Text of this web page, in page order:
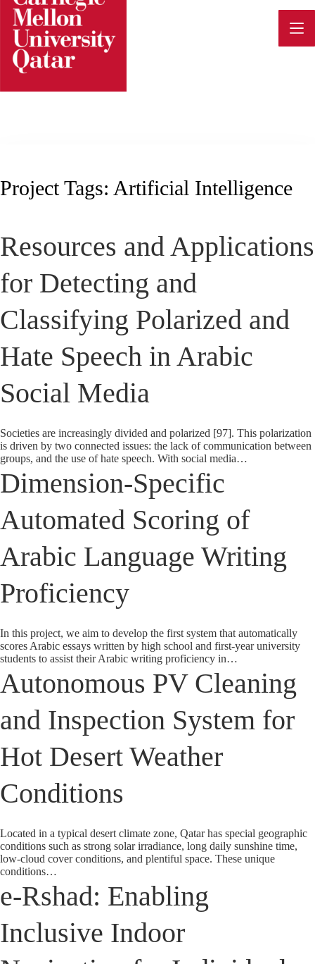
Skip
content
Project Tags: Artificial Intelligence
Resources and Applications
for Detecting and
Classifying Polarized and
Hate Speech in Arabic
Social Media
Societies are increasingly divided and polarized [97]. This polarization
is driven by two connected issues: the lack of communication between
groups, and the use of hate speech. With social media…
Dimension-Specific
Automated Scoring of
Arabic Language Writing
Proficiency
In this project, we aim to develop the first system that automatically
scores Arabic essays written by high school and first-year university
students to assist their Arabic writing proficiency in…
Autonomous PV Cleaning
and Inspection System for
Hot Desert Weather
Conditions
Located in a typical desert climate zone, Qatar has special geographic
conditions such as strong solar irradiance, long daily sunshine time,
low-cloud cover conditions, and plentiful space. These unique
conditions…
e-Rshad: Enabling
Inclusive Indoor